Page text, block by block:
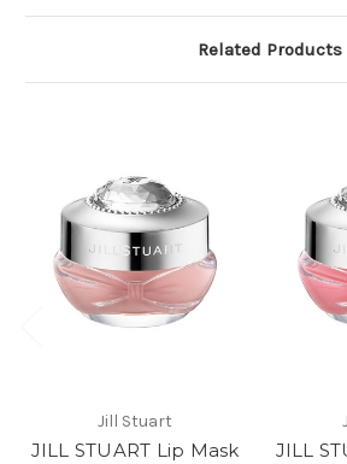
Related Products
Jill Stuart
JILL STUART Lip Mask
JILL